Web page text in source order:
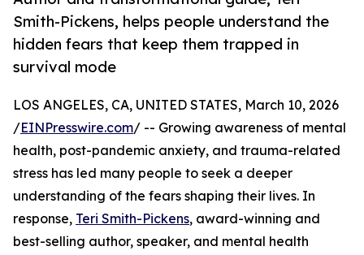
Smith-Pickens, helps people understand the
hidden fears that keep them trapped in
survival mode
LOS ANGELES, CA, UNITED STATES, March 10, 2026
/EINPresswire.com/ -- Growing awareness of mental
health, post-pandemic anxiety, and trauma-related
stress has led many people to seek a deeper
understanding of the fears shaping their lives. In
response, Teri Smith-Pickens, award-winning and
best-selling author, speaker, and mental health